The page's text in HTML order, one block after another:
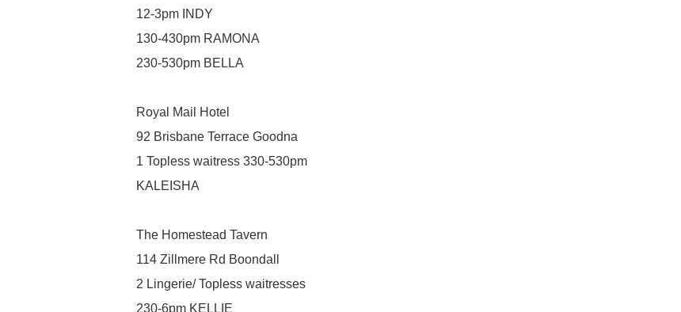
12-3pm INDY
130-430pm RAMONA
230-530pm BELLA
Royal Mail Hotel
92 Brisbane Terrace Goodna
1 Topless waitress 330-530pm
KALEISHA
The Homestead Tavern
114 Zillmere Rd Boondall
2 Lingerie/ Topless waitresses
230-6pm KELLIE